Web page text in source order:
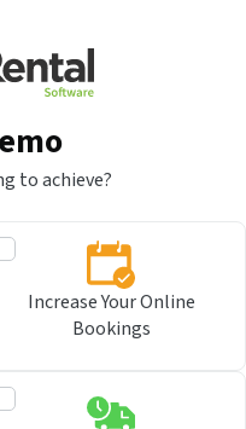
to achieve?
Increase Your Online
Bookings